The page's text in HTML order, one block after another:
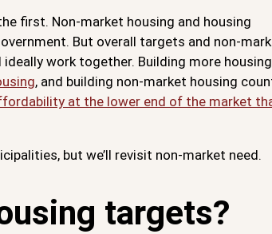
first. Non-market housing and housing
But overall targets and non-
work together. Building more
, and building non-market housing
at the lower end of the market
but we’ll revisit non-market need.
targets?